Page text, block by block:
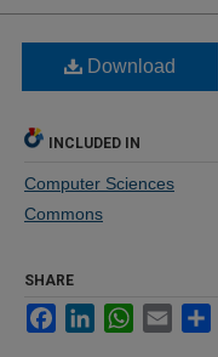
Download
INCLUDED IN
Computer Sciences
Commons
SHARE
FacebookLinkedInWhatsApp
Email